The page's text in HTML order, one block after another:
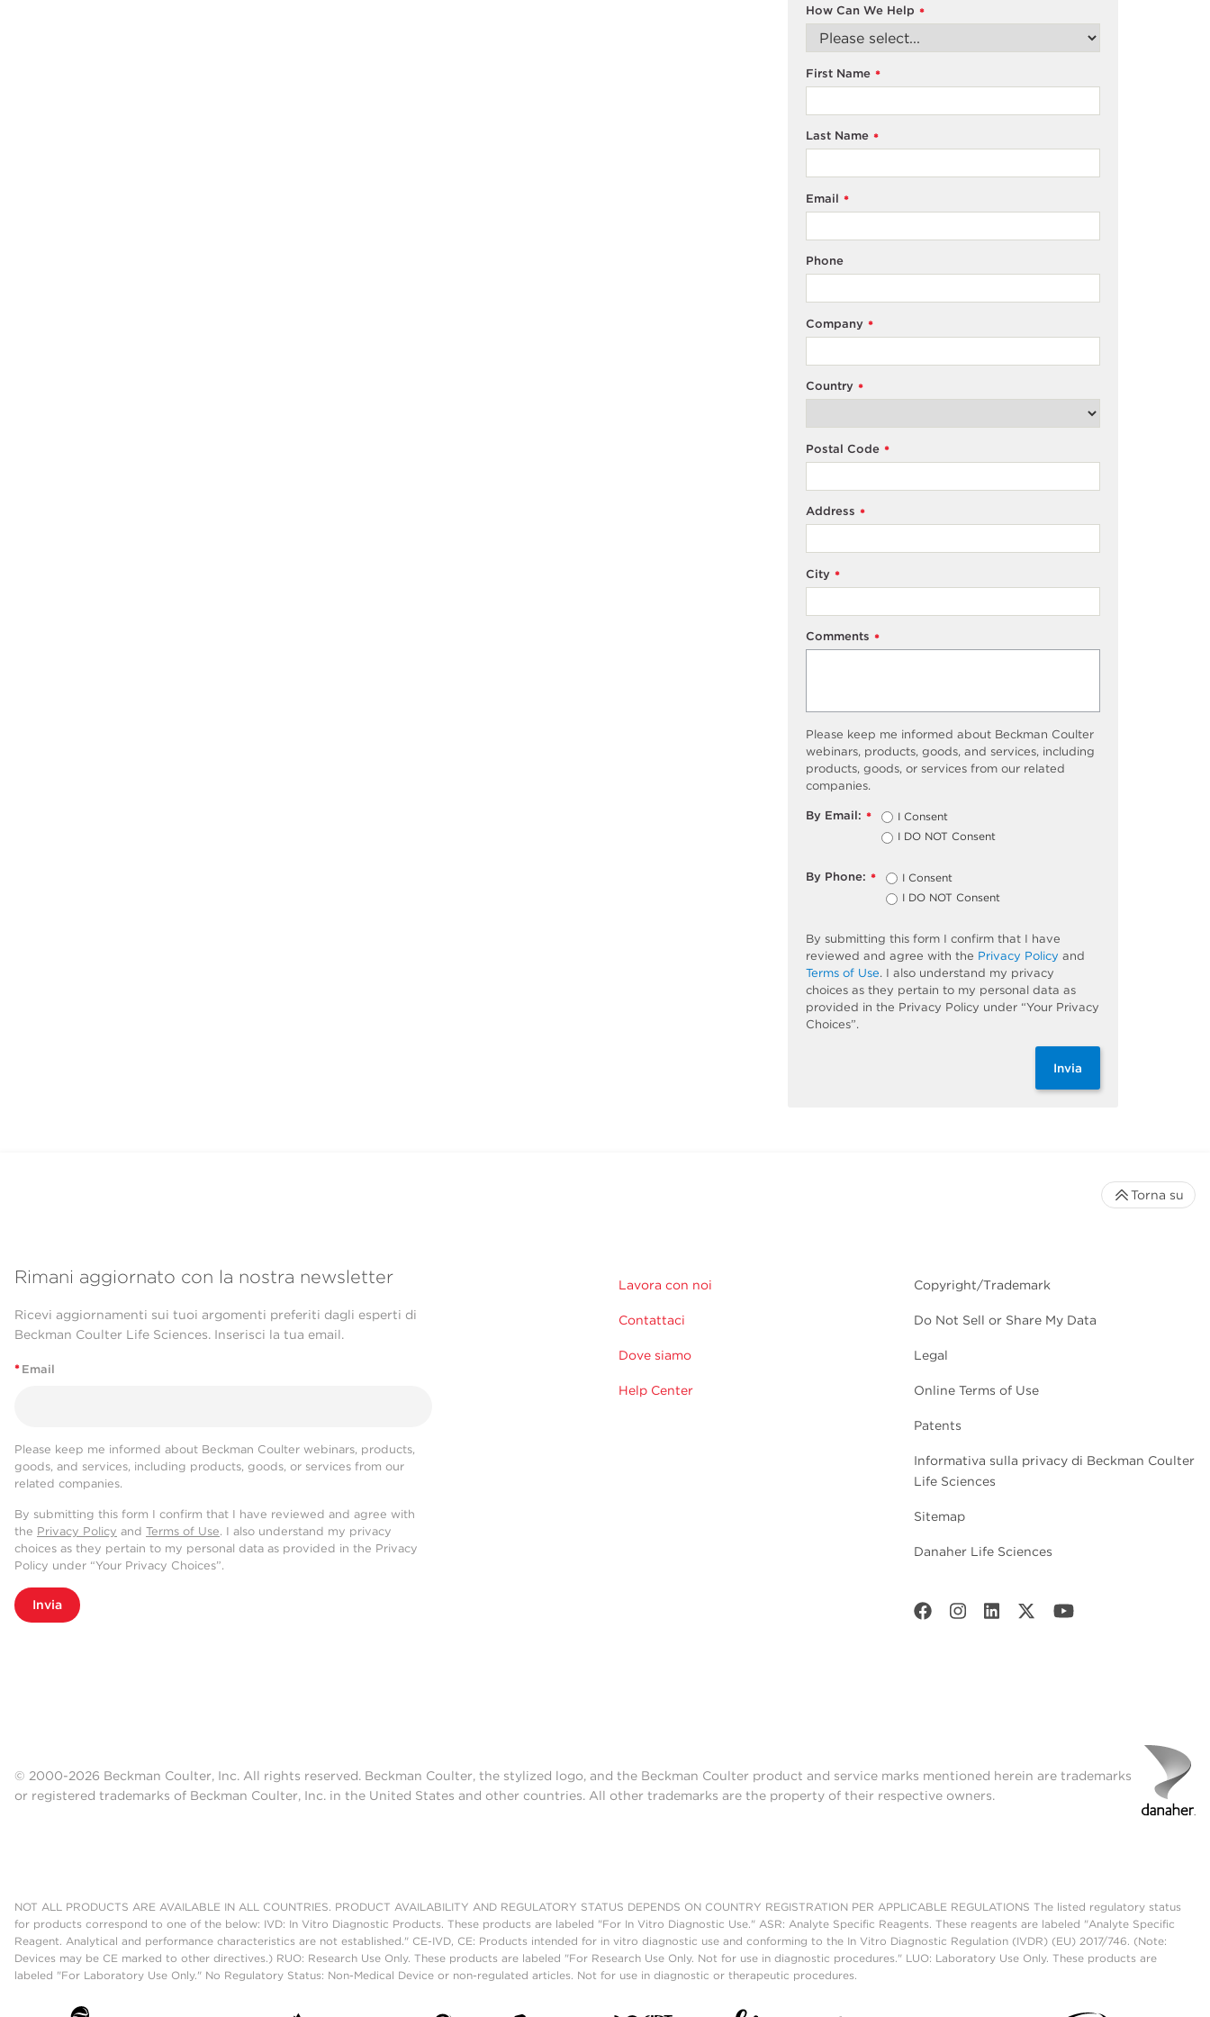
*
How Can We Help
*
First Name
*
Last Name
*
Email
Phone
*
Company
*
Country
*
Postal Code
*
Address
*
City
*
Comments
Please keep me informed about Beckman Coulter
webinars, products, goods, and services, including
products, goods, or services from our related
companies.
*
By Email:
I Consent
I DO NOT Consent
*
By Phone:
I Consent
I DO NOT Consent
By submitting this form I confirm that I have
reviewed and agree with the Privacy Policy and
Terms of Use. I also understand my privacy
choices as they pertain to my personal data as
provided in the Privacy Policy under “Your Privacy
Choices”.
Invia
Rimani aggiornato con la nostra newsletter
Ricevi aggiornamenti sui tuoi argomenti preferiti dagli esperti di
Beckman Coulter Life Sciences. Inserisci la tua email.
* Email
Please keep me informed about Beckman Coulter webinars, products,
goods, and services, including products, goods, or services from our
related companies.
By submitting this form I confirm that I have reviewed and agree with
the Privacy Policy and Terms of Use. I also understand my privacy
choices as they pertain to my personal data as provided in the Privacy
Policy under “Your Privacy Choices”.
Invia
Lavora con noi
Contattaci
Dove siamo
Help Center
Copyright/Trademark
Do Not Sell or Share My Data
Legal
Online Terms of Use
Patents
Informativa sulla privacy di Beckman Coulter
Life Sciences
Sitemap
Danaher Life Sciences
Torna su
© 2000-2026 Beckman Coulter, Inc. All rights reserved. Beckman Coulter, the stylized logo, and the Beckman Coulter product and service marks mentioned herein are trademarks
or registered trademarks of Beckman Coulter, Inc. in the United States and other countries. All other trademarks are the property of their respective owners.
NOT ALL PRODUCTS ARE AVAILABLE IN ALL COUNTRIES. PRODUCT AVAILABILITY AND REGULATORY STATUS DEPENDS ON COUNTRY REGISTRATION PER APPLICABLE REGULATIONS The listed regulatory status
for products correspond to one of the below: IVD: In Vitro Diagnostic Products. These products are labeled "For In Vitro Diagnostic Use." ASR: Analyte Specific Reagents. These reagents are labeled "Analyte Specific
Reagent. Analytical and performance characteristics are not established." CE-IVD, CE: Products intended for in vitro diagnostic use and conforming to the In Vitro Diagnostic Regulation (IVDR) (EU) 2017/746. (Note:
Devices may be CE marked to other directives.) RUO: Research Use Only. These products are labeled "For Research Use Only. Not for use in diagnostic procedures." LUO: Laboratory Use Only. These products are
labeled "For Laboratory Use Only." No Regulatory Status: Non-Medical Device or non-regulated articles. Not for use in diagnostic or therapeutic procedures.